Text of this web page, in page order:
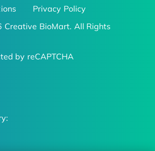
Privacy Policy
Creative BioMart. All Rights
by reCAPTCHA